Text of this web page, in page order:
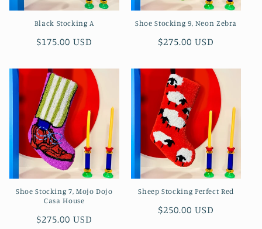
Black Stocking A
Regular
$175.00 USD
Shoe Stocking 9, Neon Zebra
Regular
$275.00 USD
Shoe Stocking 7, Mojo Dojo
Casa House
Regular
$275.00 USD
Sheep Stocking Perfect Red
Regular
$250.00 USD